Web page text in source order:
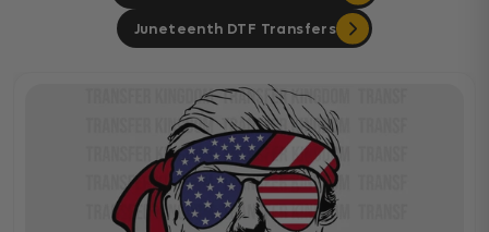
Juneteenth DTF Transfers